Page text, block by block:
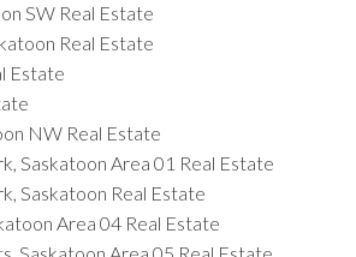
SW Real Estate
Real Estate
Estate
NW Real Estate
Saskatoon Area 01 Real Estate
Saskatoon Real Estate
Area 04 Real Estate